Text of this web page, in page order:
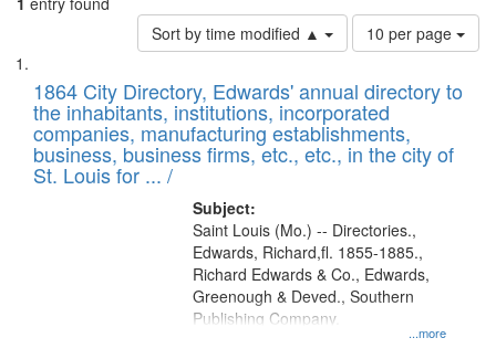
Sort by time modified ▲
Number
of
to
display
per
page
10 per page
Search
Results
List
of
files
deposited
in
1864 City Directory, Edwards' annual directory to
the inhabitants, institutions, incorporated
companies, manufacturing establishments,
business, business firms, etc., etc., in the city of
St. Louis for ... /
Subject:
...more
Saint Louis (Mo.) -- Directories.,
Edwards, Richard,fl. 1855-1885.,
Richard Edwards & Co., Edwards,
Greenough & Deved., Southern
Publishing Company.